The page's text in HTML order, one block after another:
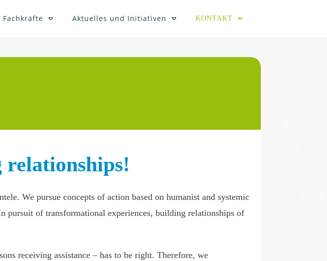
Fachkräfte Aktuelles und Initiativen KONTAKT
We pursue concepts of action based on humanist and systemic
pursuit of transformational experiences, building relationships of
receiving assistance – has to be right. Therefore, we